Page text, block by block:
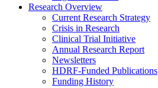
Research Overview
Current Research Strategy
Crisis in Research
Clinical Trial Initiative
Annual Research Report
Newsletters
HDRF-Funded Publications
Funding History